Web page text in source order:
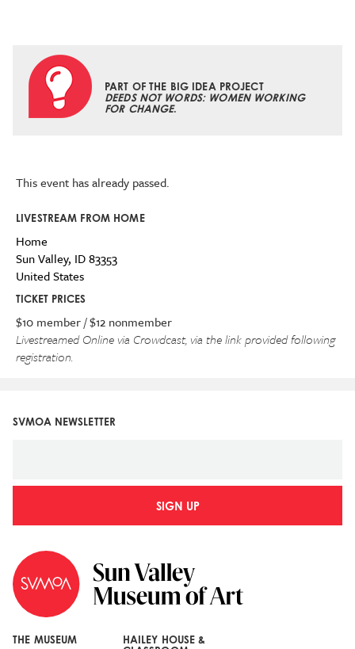
PART OF THE BIG IDEA PROJECT
DEEDS NOT WORDS: WOMEN WORKING
FOR CHANGE.
This event has already passed.
LIVESTREAM FROM HOME
Home
Sun Valley, ID83353
United States
TICKET PRICES
$10 member / $12 nonmember
Livestreamed Online via Crowdcast,via the link provided following
registration.
SVMOA NEWSLETTER
SIGN UP
THE MUSEUM
HAILEY HOUSE &